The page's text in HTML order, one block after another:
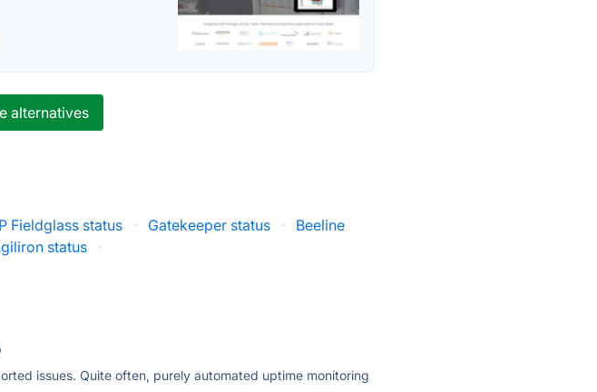
alternatives
Fieldglass status · Gatekeeper status ·
Beeline
status ·
issues. Quite often, purely automated uptime monitoring